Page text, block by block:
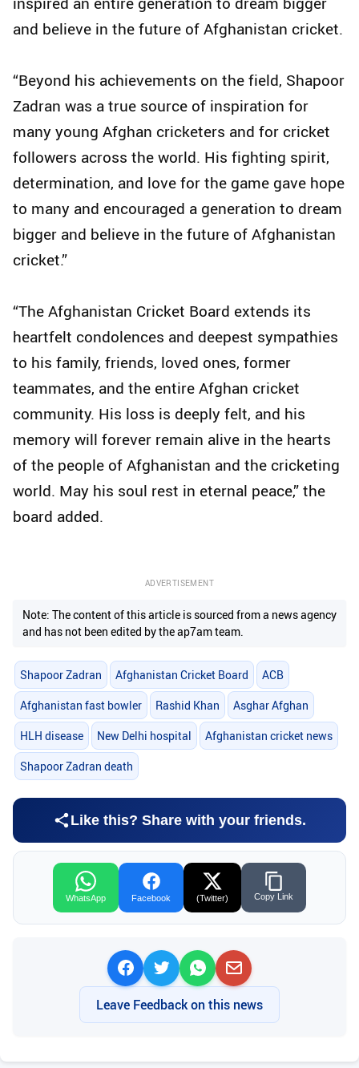
and believe in the future of Afghanistan cricket.
“Beyond his achievements on the field, Shapoor
Zadran was a true source of inspiration for
many young Afghan cricketers and for cricket
followers across the world. His fighting spirit,
determination, and love for the game gave hope
to many and encouraged a generation to dream
bigger and believe in the future of Afghanistan
cricket.”
“The Afghanistan Cricket Board extends its
heartfelt condolences and deepest sympathies
to his family, friends, loved ones, former
teammates, and the entire Afghan cricket
community. His loss is deeply felt, and his
memory will forever remain alive in the hearts
of the people of Afghanistan and the cricketing
world. May his soul rest in eternal peace,” the
board added.
ADVERTISEMENT
Note: The content of this article is sourced from a news agency
and has not been edited by the ap7am team.
Shapoor Zadran Afghanistan Cricket Board ACB
Afghanistan fast bowler Rashid Khan Asghar Afghan
HLH disease New Delhi hospital Afghanistan cricket news
Shapoor Zadran death
Like this? Share with your friends.
WhatsApp Facebook (Twitter) Copy Link
Leave Feedback on this news